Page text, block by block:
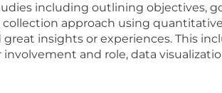
including outlining objectives,
approach using
insights or experiences. This
and role, data